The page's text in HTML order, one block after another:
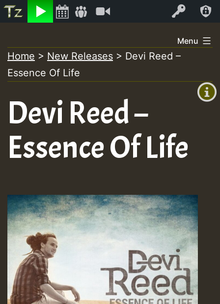
Listen Log In
+0)
to
content
Menu
Home > New Releases > Devi Reed –
Essence Of Life
Devi Reed –
Essence Of Life